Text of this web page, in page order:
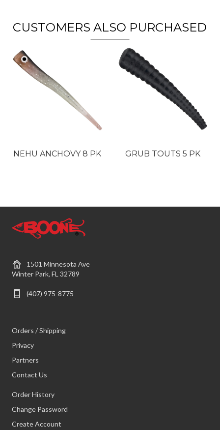
CUSTOMERS ALSO PURCHASED
NEHU ANCHOVY 8 PK GRUB TOUTS 5 PK
1501 Minnesota Ave
Winter Park, FL 32789
(407) 975-8775
Orders / Shipping
Privacy
Partners
Contact Us
Order History
Change Password
Create Account